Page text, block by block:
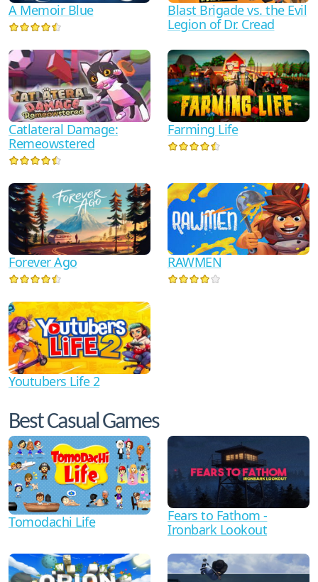
A Memoir Blue
Blast Brigade vs. the Evil
Legion of Dr. Cread
Catlateral Damage:
Remeowstered
Farming Life
Forever Ago RAWMEN
Youtubers Life 2
Best Casual Games
Tomodachi Life
Fears to Fathom -
Ironbark Lookout